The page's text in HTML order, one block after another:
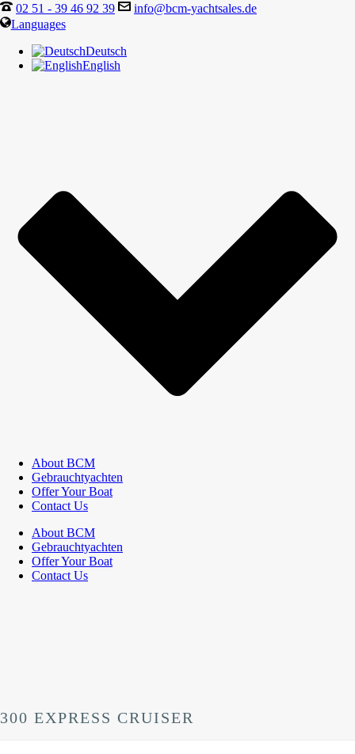
02 51 - 39 46 92 39
info@bcm-yachtsales.de
Languages
Deutsch
English
About BCM
Gebrauchtyachten
Offer Your Boat
Contact Us
About BCM
Gebrauchtyachten
Offer Your Boat
Contact Us
300 EXPRESS CRUISER